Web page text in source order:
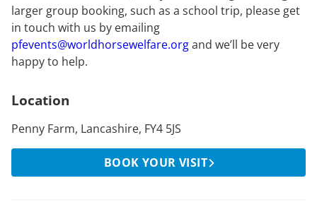
larger group booking, such as a school trip, please get
in touch with us by emailing
pfevents@worldhorsewelfare.organd we’ll be very
happy to help.
Location
Penny Farm, Lancashire, FY4 5JS
BOOK YOUR VISIT